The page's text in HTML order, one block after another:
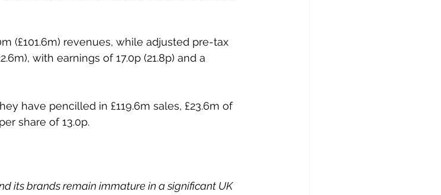
(£101.6m) revenues, while adjusted pre-tax
with earnings of 17.0p (21.8p) and a
have pencilled in £119.6m sales, £23.6m of
share of 13.0p.
its brands remain immature in a significant UK